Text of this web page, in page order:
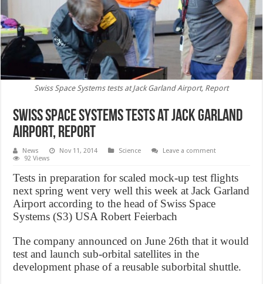
Swiss Space Systems tests at Jack Garland Airport, Report
Swiss Space Systems tests at Jack Garland
Airport, Report
News Nov 11, 2014 Science
Leave a comment
92 Views
Tests in preparation for scaled mock-up test flights
next spring went very well this week at Jack Garland
Airport according to the head of Swiss Space
Systems (S3) USA Robert Feierbach
The company announced on June 26th that it would
test and launch sub-orbital satellites in the
development phase of a reusable suborbital shuttle.